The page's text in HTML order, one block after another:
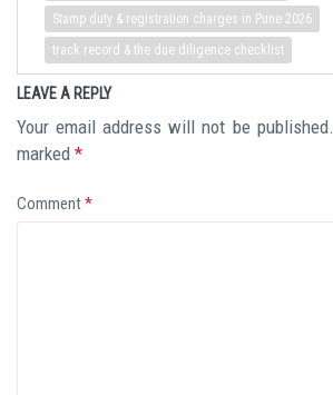
Stamp duty & registration charges in Pune 2026
track record & the due diligence checklist
LEAVE A REPLY
Your email address will not be published.
marked *
Comment*